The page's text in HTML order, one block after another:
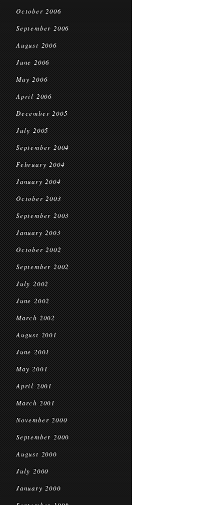
October 2006
September 2006
August 2006
June 2006
May 2006
April 2006
December 2005
July 2005
September 2004
February 2004
January 2004
October 2003
September 2003
January 2003
October 2002
September 2002
July 2002
June 2002
March 2002
August 2001
June 2001
May 2001
April 2001
March 2001
November 2000
September 2000
August 2000
July 2000
January 2000